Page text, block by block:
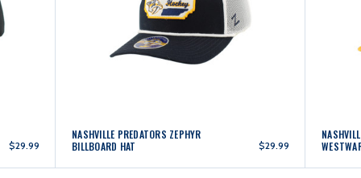
$29.99
NASHVILLE PREDATORS ZEPHYR
BILLBOARD HAT
$29.99